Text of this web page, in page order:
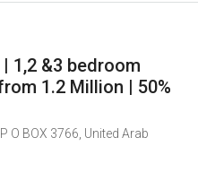
1,2 &3 bedroom
1.2 Million | 50%
O BOX 3766, United Arab